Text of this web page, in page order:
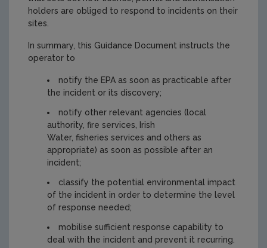
holders are obliged to respond to incidents on their
sites.
In summary, this Guidance Document instructs the
operator to
notify the EPA as soon as practicable after
the incident or its discovery;
notify other relevant agencies (local
authority, fire services, Irish
Water, fisheries services and others as
appropriate) as soon as possible after an
incident;
classify the potential environmental impact
of the incident in order to determine the level
of response needed;
mobilise sufficient response capability to
deal with the incident and prevent it recurring.